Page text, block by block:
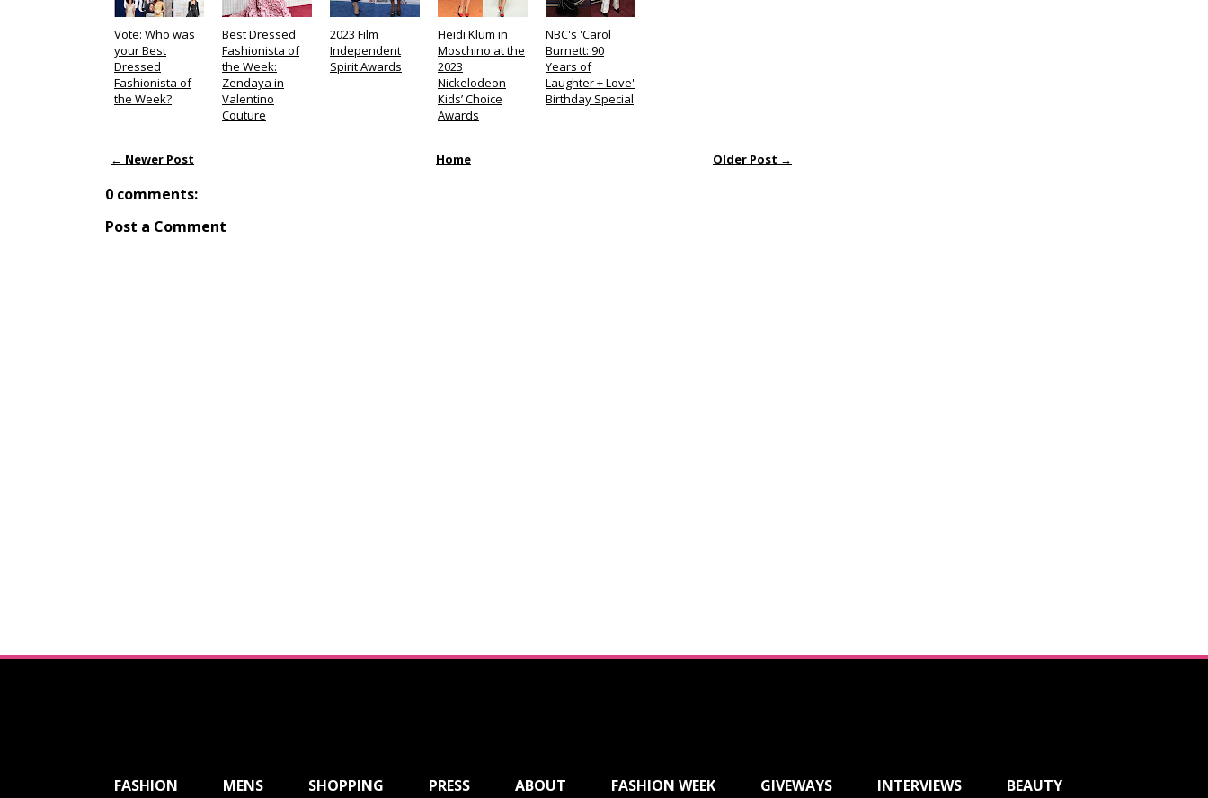
Vote: Who was
your Best
Dressed
Fashionista of
the Week?
Best Dressed
Fashionista of
the Week:
Zendaya in
Valentino
Couture
2023 Film
Independent
Spirit Awards
Heidi Klum in
Moschino at the
2023
Nickelodeon
Kids’ Choice
Awards
NBC's 'Carol
Burnett: 90
Years of
Laughter + Love'
Birthday Special
← Newer Post Older Post →
Home
0 comments:
Post a Comment
FASHION MENS SHOPPING PRESS ABOUT FASHION WEEK GIVEWAYS INTERVIEWS BEAUTY